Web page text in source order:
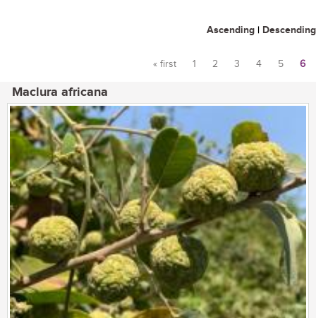
Ascending | Descending
« first 1 2 3 4 5 6
Maclura africana